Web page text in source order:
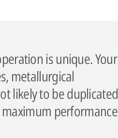
is unique. Your
metallurgical
likely to be duplicated
performance